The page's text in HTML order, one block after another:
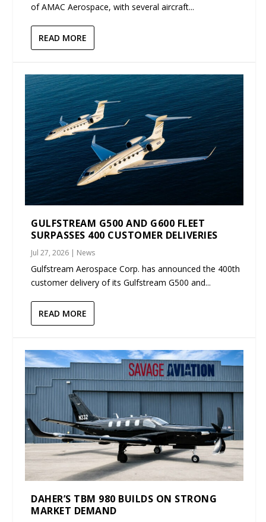
of AMAC Aerospace, with several aircraft...
READ MORE
GULFSTREAM G500 AND G600 FLEET
SURPASSES 400 CUSTOMER DELIVERIES
Jul 27, 2026 | News
Gulfstream Aerospace Corp. has announced the 400th
customer delivery of its Gulfstream G500 and...
READ MORE
DAHER’S TBM 980 BUILDS ON STRONG
MARKET DEMAND